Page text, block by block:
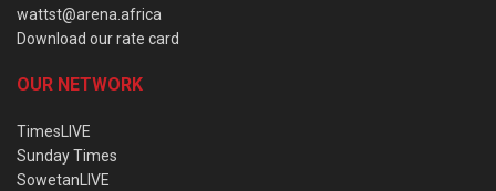
wattst@arena.africa
Download our rate card
OUR NETWORK
TimesLIVE
Sunday Times
SowetanLIVE